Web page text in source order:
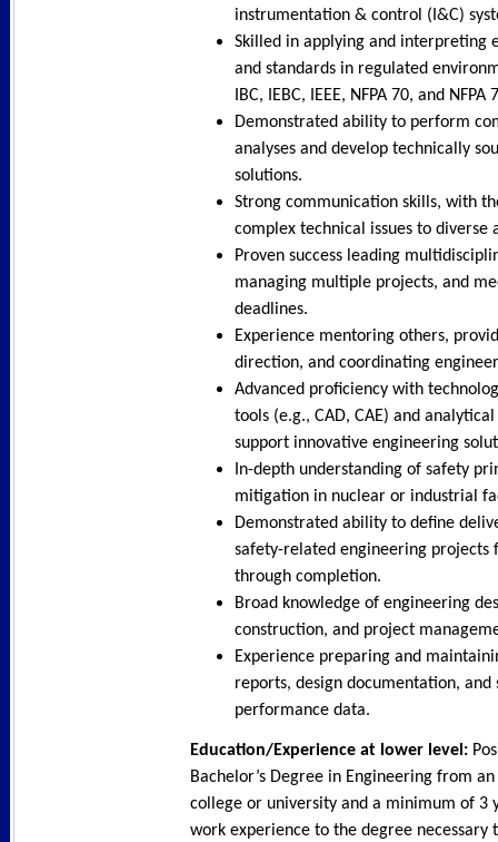
instrumentation & control (I&C)
Skilled in applying and interpreting
and standards in regulated
IBC, IEBC, IEEE, NFPA 70, and NFPA
Demonstrated ability to perform
analyses and develop technically
solutions.
Strong communication skills, with
complex technical issues to diverse
Proven success leading
managing multiple projects, and
deadlines.
Experience mentoring others,
direction, and coordinating
Advanced proficiency with
tools (e.g., CAD, CAE) and
support innovative engineering
In-depth understanding of safety
mitigation in nuclear or industrial
Demonstrated ability to define
safety-related engineering projects
through completion.
Broad knowledge of engineering
construction, and project
Experience preparing and
reports, design documentation, and
performance data.
Education/Experience at lower level:
Bachelor’s Degree in Engineering from
college or university and a minimum of 3
work experience to the degree necessary